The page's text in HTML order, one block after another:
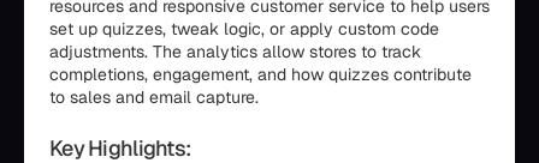
resources and responsive customer service to help users
set up quizzes, tweak logic, or apply custom code
adjustments. The analytics allow stores to track
completions, engagement, and how quizzes contribute
to sales and email capture.
Key Highlights: